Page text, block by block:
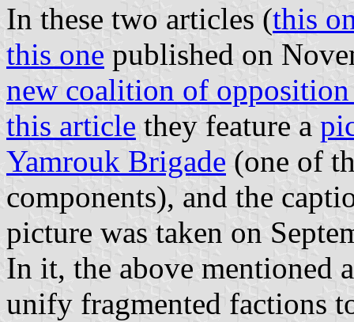
In these two articles (this
this one published on
new coalition of opposition
this article they feature a
Yamrouk Brigade (one of
components), and the
picture was taken on
In it, the above mentioned
unify fragmented factions